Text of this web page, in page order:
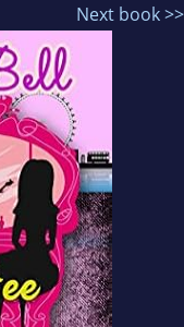
Next book >>